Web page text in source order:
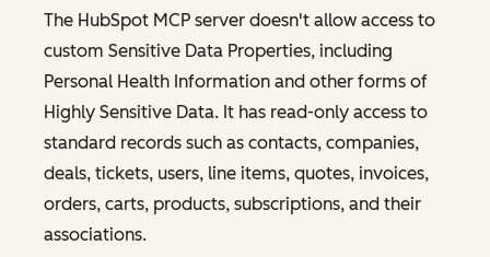
The HubSpot MCP server doesn't allow access to
custom Sensitive Data Properties, including
Personal Health Information and other forms of
Highly Sensitive Data. It has read-only access to
standard records such as contacts, companies,
deals, tickets, users, line items, quotes, invoices,
orders, carts, products, subscriptions, and their
associations.